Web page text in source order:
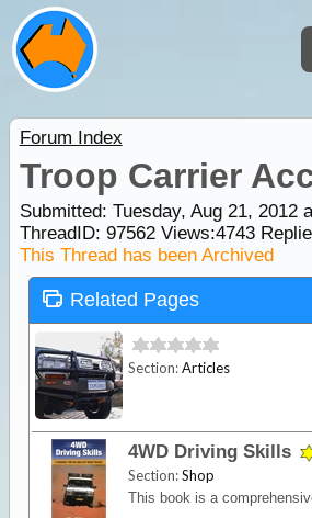
Forum Index
Troop Carrier
Submitted: Tuesday, Aug 21, 2012
ThreadID: 97562Views:4743
This Thread has been Archived
Related Pages
Section:Articles
4WD Driving Skills
Section:Shop